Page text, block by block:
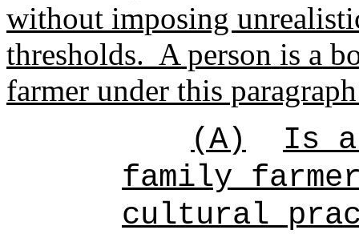
without imposing
thresholds. A person is a
farmer under this
(A)
Is
family
cultural